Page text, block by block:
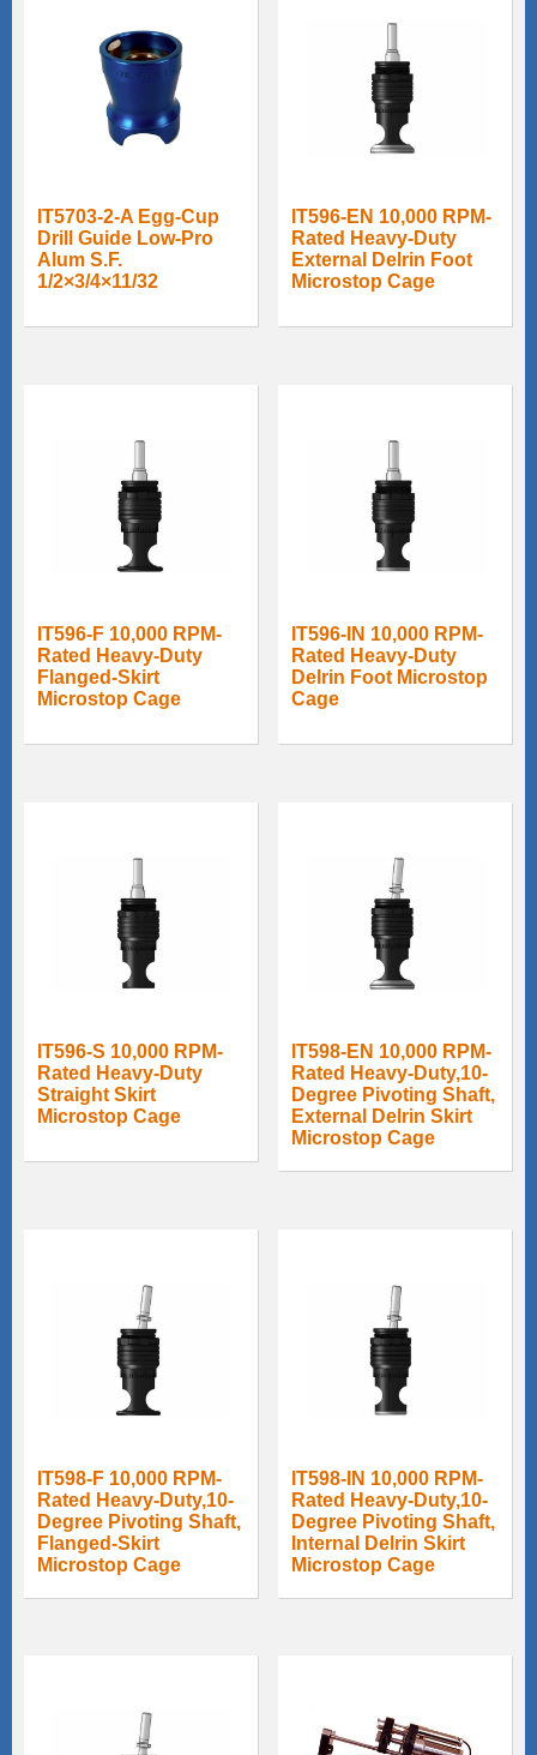
IT5703-2-A Egg-Cup
Drill Guide Low-Pro
Alum S.F.
1/2×3/4×11/32
IT596-EN 10,000 RPM-
Rated Heavy-Duty
External Delrin Foot
Microstop Cage
IT596-F 10,000 RPM-
Rated Heavy-Duty
Flanged-Skirt
Microstop Cage
IT596-IN 10,000 RPM-
Rated Heavy-Duty
Delrin Foot Microstop
Cage
IT596-S 10,000 RPM-
Rated Heavy-Duty
Straight Skirt
Microstop Cage
IT598-EN 10,000 RPM-
Rated Heavy-Duty,10-
Degree Pivoting Shaft,
External Delrin Skirt
Microstop Cage
IT598-F 10,000 RPM-
Rated Heavy-Duty,10-
Degree Pivoting Shaft,
Flanged-Skirt
Microstop Cage
IT598-IN 10,000 RPM-
Rated Heavy-Duty,10-
Degree Pivoting Shaft,
Internal Delrin Skirt
Microstop Cage